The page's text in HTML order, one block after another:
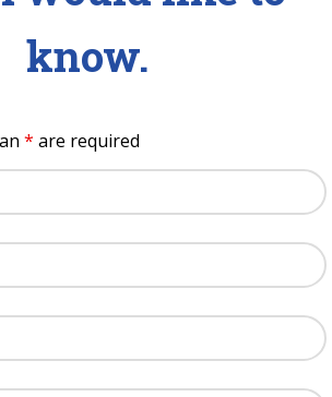
know.
* are required